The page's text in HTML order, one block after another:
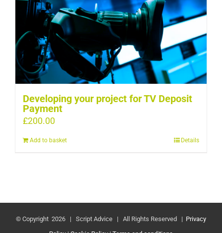
Developing your project for TV Deposit
Payment
£200.00
Add to basket Details
© Copyright 2026 | Script Advice | All Rights Reserved | Privacy